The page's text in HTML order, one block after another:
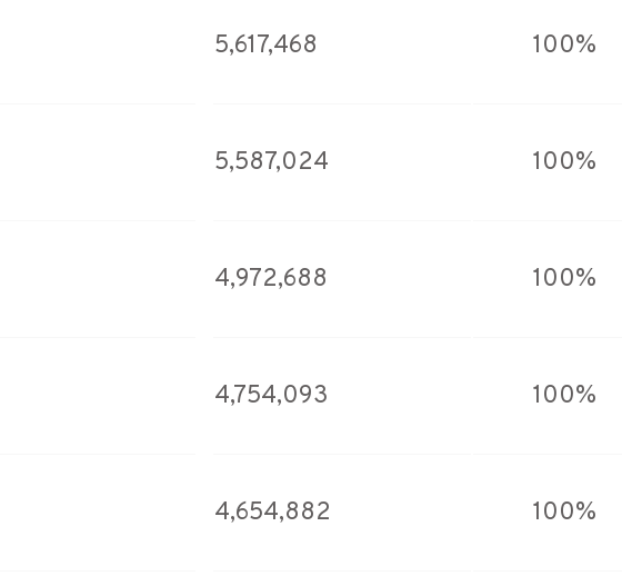
5,617,468 100%
5,587,024 100%
4,972,688 100%
4,754,093 100%
4,654,882 100%